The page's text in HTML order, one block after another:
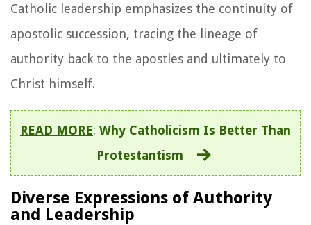
Catholic leadership emphasizes the continuity of
apostolic succession, tracing the lineage of
authority back to the apostles and ultimately to
Christ himself.
READ MORE: Why Catholicism Is Better Than
Protestantism
Diverse Expressions of Authority
and Leadership